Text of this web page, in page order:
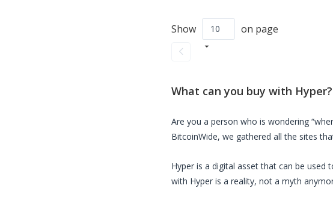
Show on page
What can you buy with Hyper?
Are you a person who is wondering
BitcoinWide, we gathered all the sites
Hyper is a digital asset that can be used
with Hyper is a reality, not a myth